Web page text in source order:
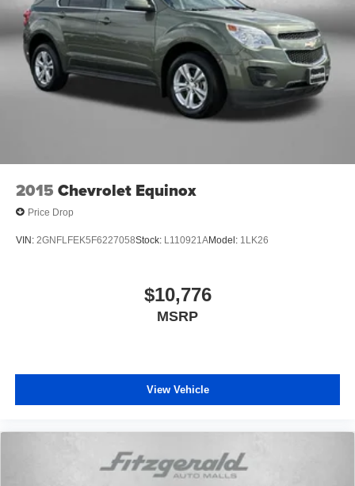
2015 Chevrolet Equinox
Price Drop
VIN: 2GNFLFEK5F6227058Stock: L110921AModel: 1LK26
$10,776
MSRP
View Vehicle